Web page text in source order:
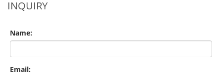
INQUIRY
Name:
Email: